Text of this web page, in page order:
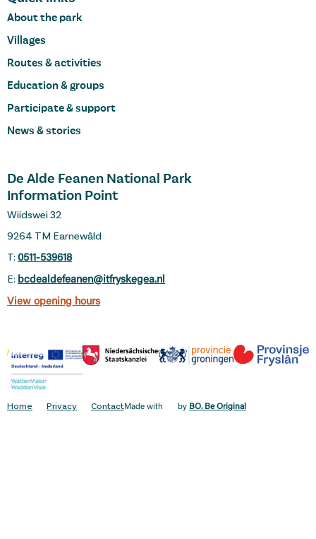
About the park
Villages
Routes & activities
Education & groups
Participate & support
News & stories
De Alde Feanen National Park
Information Point
Wiidswei 32
9264 TM Earnewâld
T: 0511-539618
E: bcdealdefeanen@itfryskegea.nl
View opening hours
Home Privacy ContactMade with by BO. Be Original